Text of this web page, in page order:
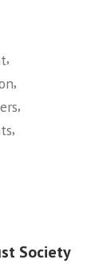
,
,
,
,
Society